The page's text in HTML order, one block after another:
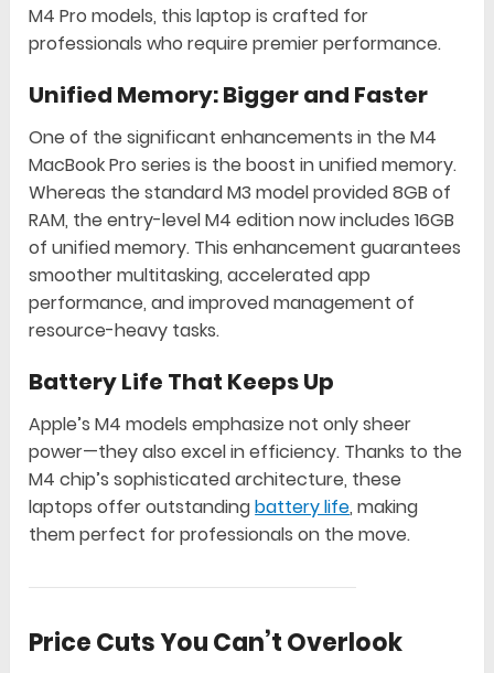
M4 Pro models, this laptop is crafted for
professionals who require premier performance.
Unified Memory: Bigger and Faster
One of the significant enhancements in the M4
MacBook Pro series is the boost in unified memory.
Whereas the standard M3 model provided 8GB of
RAM, the entry-level M4 edition now includes 16GB
of unified memory. This enhancement guarantees
smoother multitasking, accelerated app
performance, and improved management of
resource-heavy tasks.
Battery Life That Keeps Up
Apple’s M4 models emphasize not only sheer
power—they also excel in efficiency. Thanks to the
M4 chip’s sophisticated architecture, these
laptops offer outstandingbattery life, making
them perfect for professionals on the move.
Price Cuts You Can’t Overlook